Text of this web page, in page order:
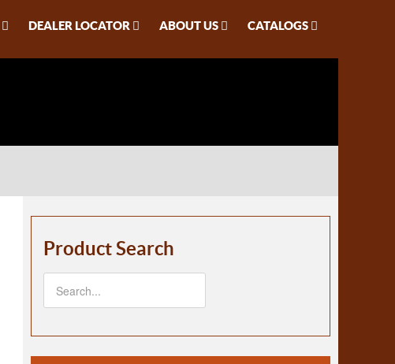
DEALER LOCATOR ABOUT US CATALOGS
Product Search